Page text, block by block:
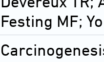
Festing MF;